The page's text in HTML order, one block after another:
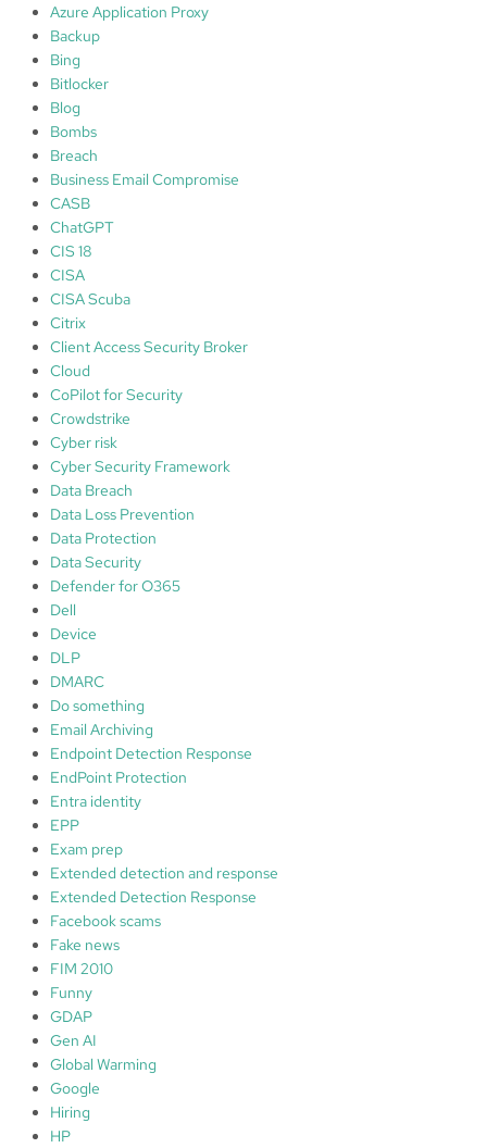
l
a
r
m
o
k
:
.
t
i
f
y
P
r
o
3
Azure Application Proxy
Backup
Bing
Bitlocker
Blog
Bombs
Breach
Business Email Compromise
CASB
ChatGPT
CIS 18
CISA
CISA Scuba
Citrix
Client Access Security Broker
Cloud
CoPilot for Security
Crowdstrike
Cyber risk
Cyber Security Framework
Data Breach
Data Loss Prevention
Data Protection
Data Security
Defender for O365
Dell
Device
DLP
DMARC
Do something
Email Archiving
Endpoint Detection Response
EndPoint Protection
Entra identity
EPP
Exam prep
Extended detection and response
Extended Detection Response
Facebook scams
Fake news
FIM 2010
Funny
GDAP
Gen AI
Global Warming
Google
Hiring
HP